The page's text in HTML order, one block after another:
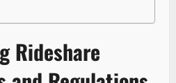
Rideshare